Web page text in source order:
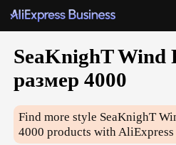
SeaKnighT Wind
размер 4000
Find more style SeaKnighT
4000 products with AliExpress